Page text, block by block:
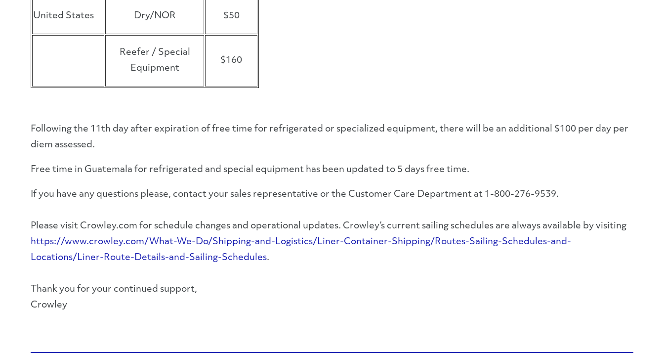
United States Dry/NOR $50
Reefer / Special
Equipment
$160
Following the 11 th day after expiration of free time for refrigerated or specialized equipment, there will be an additional $100 per day per
diem assessed.
Free time in Guatemala for refrigerated and special equipment has been updated to 5 days free time.
If you have any questions please, contact your sales representative or the Customer Care Department at 1-800-276-9539.
Please visit Crowley.com for schedule changes and operational updates. Crowley’s current sailing schedules are always available by visiting
https://www.crowley.com/What-We-Do/Shipping-and-Logistics/Liner-Container-Shipping/Routes-Sailing-Schedules-and-
Locations/Liner-Route-Details-and-Sailing-Schedules.
Thank you for your continued support,
Crowley